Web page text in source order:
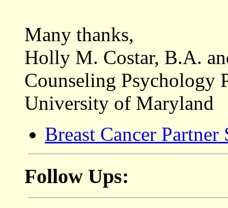
Many thanks,
Holly M. Costar, B.A.
Counseling Psychology
University of Maryland
Breast Cancer Partner
Follow Ups: